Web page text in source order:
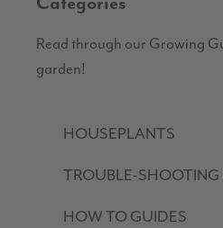
Read through our Growing
garden!
HOUSEPLANTS
TROUBLE-SHOOTING
HOW TO GUIDES